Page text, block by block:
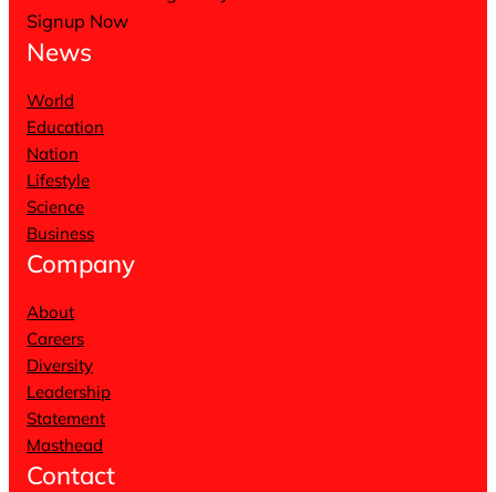
Signup Now
News
World
Education
Nation
Lifestyle
Science
Business
Company
About
Careers
Diversity
Leadership
Statement
Masthead
Contact